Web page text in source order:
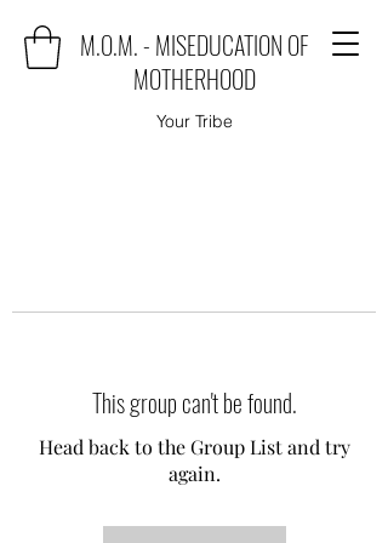
M.O.M. - MISEDUCATION OF
MOTHERHOOD
Your Tribe
This group can't be found.
Head back to the Group List and try
again.